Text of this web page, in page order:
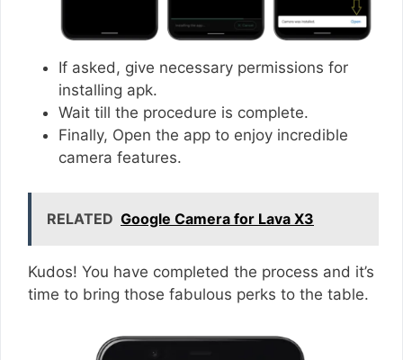
If asked, give necessary permissions for
installing apk.
Wait till the procedure is complete.
Finally, Open the app to enjoy incredible
camera features.
RELATED Google Camera for Lava X3
Kudos! You have completed the process and it’s
time to bring those fabulous perks to the table.